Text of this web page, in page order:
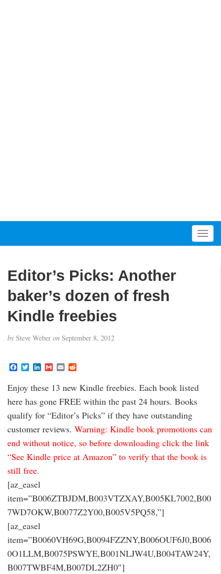
T
o
Editor’s Picks: Another
baker’s dozen of fresh
Kindle freebies
by Steve Weber on September 8, 2012
F
e
b
o
o
T
t
t
e
r
L
k
e
d
I
G
a
i
l
E
i
l
d
d
i
t
Enjoy these 13 new Kindle freebies. Each book listed
here has gone FREE within the past 24 hours. Books
qualify for “Editor’s Picks” if they have outstanding
customer reviews. Warning: Kindle book promotions can
end without notice, so before downloading click the link
“See Kindle price at Amazon” to verify that the book is
still free.
[az_easel
item=”B006ZTBJDM,B003VTZXAY,B005KL7002,B00
7WD7OKW,B0077Z2Y00,B005V5PQ58,”]
[az_easel
item=”B0060VH69G,B0094FZZNY,B006OUF6J0,B006
0O1LLM,B0075PSWYE,B001NLJW4U,B004TAW24Y,
B007TWBF4M,B007DL2ZH0″]